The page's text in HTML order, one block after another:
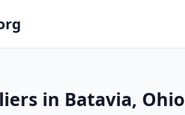
in Batavia, Ohio